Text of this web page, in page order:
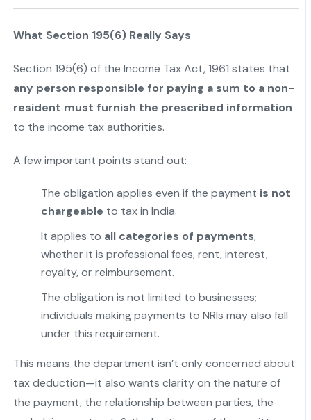
What Section 195(6) Really Says
Section 195(6) of the Income Tax Act, 1961 states that
any person responsible for paying a sum to a non-
resident must furnish the prescribed information
to the income tax authorities.
A few important points stand out:
The obligation applies even if the payment is not
chargeable to tax in India.
It applies to all categories of payments,
whether it is professional fees, rent, interest,
royalty, or reimbursement.
The obligation is not limited to businesses;
individuals making payments to NRIs may also fall
under this requirement.
This means the department isn’t only concerned about
tax deduction—it also wants clarity on the nature of
the payment, the relationship between parties, the